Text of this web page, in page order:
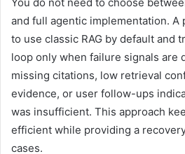
and full agentic implementation. A
to use classic RAG by default and
loop only when failure signals are
missing citations, low retrieval
evidence, or user follow-ups
was insufficient. This approach
efficient while providing a
cases.